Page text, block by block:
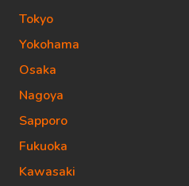
Tokyo
Yokohama
Osaka
Nagoya
Sapporo
Fukuoka
Kawasaki